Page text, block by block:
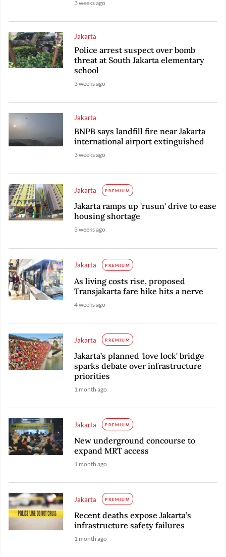
3 weeks ago
Jakarta
Police arrest suspect over bomb
threat at South Jakarta elementary
school
3 weeks ago
Jakarta
BNPB says landfill fire near Jakarta
international airport extinguished
3 weeks ago
Jakarta PREMIUM
Jakarta ramps up 'rusun' drive to ease
housing shortage
3 weeks ago
Jakarta PREMIUM
As living costs rise, proposed
Transjakarta fare hike hits a nerve
4 weeks ago
Jakarta PREMIUM
Jakarta’s planned 'love lock' bridge
sparks debate over infrastructure
priorities
1 month ago
Jakarta PREMIUM
New underground concourse to
expand MRT access
1 month ago
Jakarta PREMIUM
Recent deaths expose Jakarta’s
infrastructure safety failures
1 month ago